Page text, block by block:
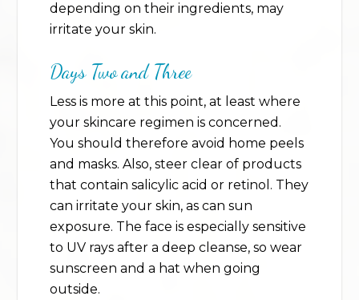
depending on their ingredients, may
irritate your skin.
Days Two and Three
Less is more at this point, at least where
your skincare regimen is concerned.
You should therefore avoid home peels
and masks. Also, steer clear of products
that contain salicylic acid or retinol. They
can irritate your skin, as can sun
exposure. The face is especially sensitive
to UV rays after a deep cleanse, so wear
sunscreen and a hat when going
outside.